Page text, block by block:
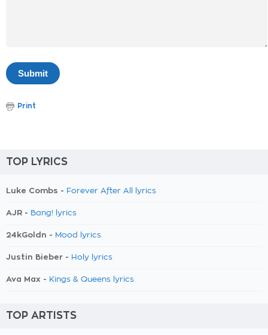
Print
TOP LYRICS
Luke Combs - Forever After All lyrics
AJR - Bang! lyrics
24kGoldn - Mood lyrics
Justin Bieber - Holy lyrics
Ava Max - Kings & Queens lyrics
TOP ARTISTS